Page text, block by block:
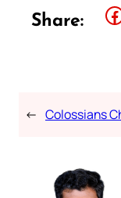
Share: Share this article on Facebook
← Colossians